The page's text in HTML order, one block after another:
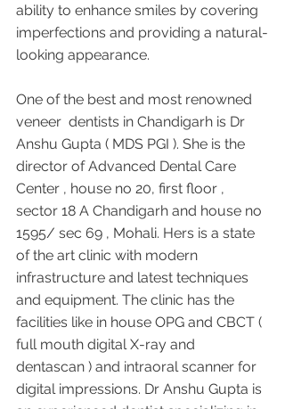
ability to enhance smiles by covering
imperfections and providing a natural-
looking appearance.
One of the best and most renowned
veneer  dentists in Chandigarh is Dr
Anshu Gupta ( MDS PGI ). She is the
director of Advanced Dental Care
Center , house no 20, first floor ,
sector 18 A Chandigarh and house no
1595/ sec 69 , Mohali. Hers is a state
of the art clinic with modern
infrastructure and latest techniques
and equipment. The clinic has the
facilities like in house OPG and CBCT (
full mouth digital X-ray and
dentascan ) and intraoral scanner for
digital impressions. Dr Anshu Gupta is